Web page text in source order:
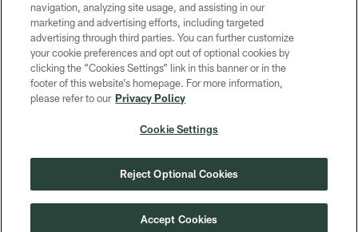
ACCESSIBILITY
SITE MAP
AD CHOICES
YOUR PRIVACY CHOICES
navigation, analyzing site usage, and assisting in our
marketing and advertising efforts, including targeted
advertising through third parties. You can further customize
your cookie preferences and opt out of optional cookies by
clicking the “Cookies Settings” link in this banner or in the
footer of this website’s homepage. For more information,
please refer to our Privacy Policy
Cookie Settings
Reject Optional Cookies
Accept Cookies